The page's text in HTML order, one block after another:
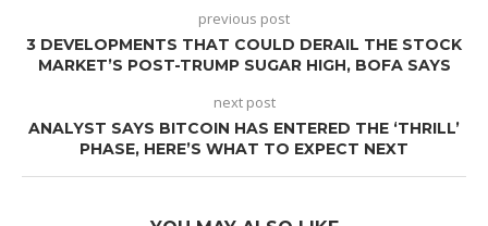
previous post
3 DEVELOPMENTS THAT COULD DERAIL THE STOCK
MARKET’S POST-TRUMP SUGAR HIGH, BOFA SAYS
next post
ANALYST SAYS BITCOIN HAS ENTERED THE ‘THRILL’
PHASE, HERE’S WHAT TO EXPECT NEXT